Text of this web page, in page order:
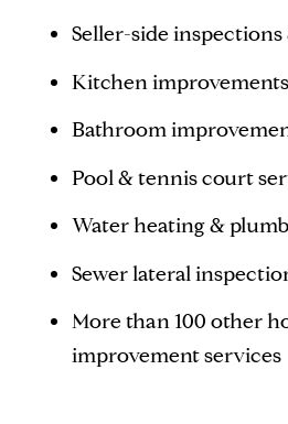
Seller-side
Kitchen improvements
Bathroom
Pool & tennis court
Water heating &
Sewer lateral
More than 100 other
improvement services